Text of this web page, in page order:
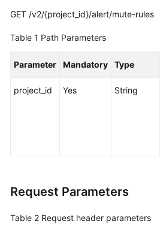
Documents
Reference
Glossary
Agreement
White
GET /v2/{project_id}/alert/mute-rules
Table 1 Path Parameters
Parameter Mandatory Type
project_id Yes String
Request Parameters
Table 2 Request header parameters